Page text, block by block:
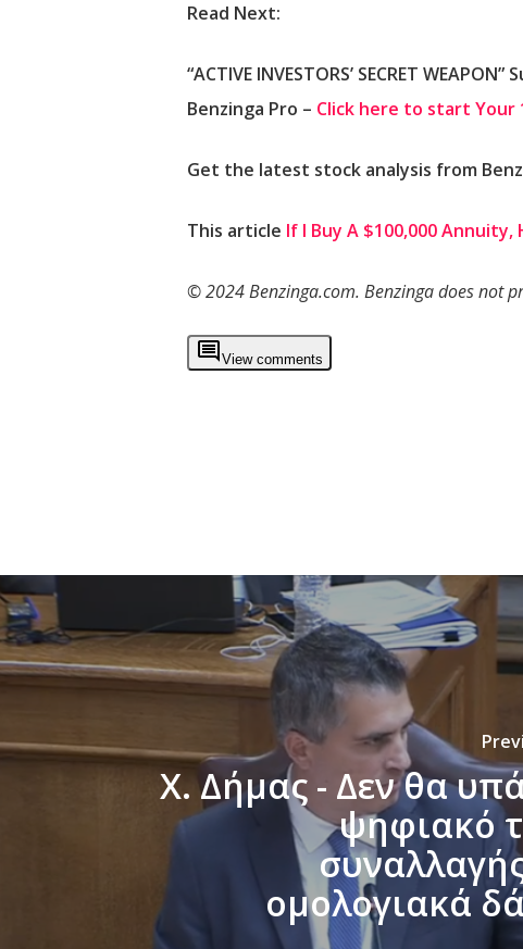
Read Next:
“ACTIVE INVESTORS’ SECRET
Benzinga Pro – Click here to start Your
Get the latest stock analysis from
This article If I Buy A $100,000 Annuity,
© 2024 Benzinga.com. Benzinga does not
View comments
Χ. Δήμας - Δεν θα
ψηφιακό
ομολογιακά